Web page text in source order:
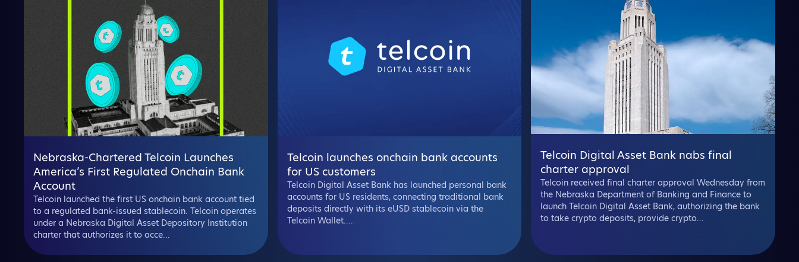
Nebraska-Chartered Telcoin Launches
America’s First Regulated Onchain Bank
Account
Telcoin launched the first US onchain bank account tied
to a regulated bank-issued stablecoin. Telcoin operates
under a Nebraska Digital Asset Depository Institution
charter that authorizes it to acce...
Telcoin launches onchain bank accounts
for US customers
Telcoin Digital Asset Bank has launched personal bank
accounts for US residents, connecting traditional bank
deposits directly with its eUSD stablecoin via the
Telcoin Wallet....
Telcoin Digital Asset Bank nabs final
charter approval
Telcoin received final charter approval Wednesday from
the Nebraska Department of Banking and Finance to
launch Telcoin Digital Asset Bank, authorizing the bank
to take crypto deposits, provide crypto...